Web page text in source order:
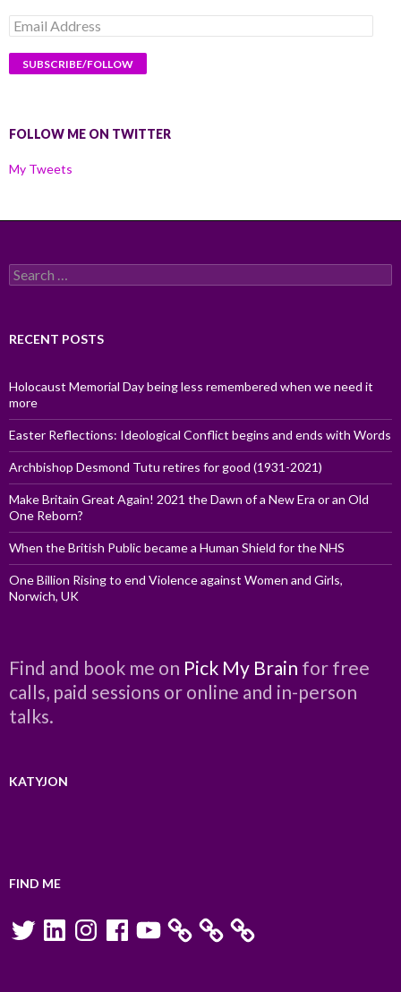
Email
Address
FOLLOW ME ON TWITTER
My Tweets
Search
for:
RECENT POSTS
Holocaust Memorial Day being less remembered when we need it
more
Easter Reflections: Ideological Conflict begins and ends with Words
Archbishop Desmond Tutu retires for good (1931-2021)
Make Britain Great Again! 2021 the Dawn of a New Era or an Old
One Reborn?
When the British Public became a Human Shield for the NHS
One Billion Rising to end Violence against Women and Girls,
Norwich, UK
Find and book me on Pick My Brain for free
calls, paid sessions or online and in-person
talks.
KATYJON
FIND ME
TwitterLinkedInInstagramFacebookYouTube